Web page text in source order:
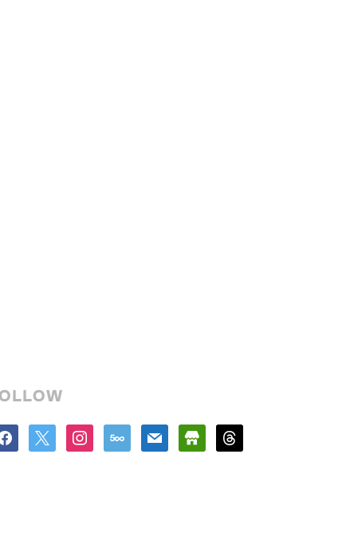
instagram
500px mail store threads